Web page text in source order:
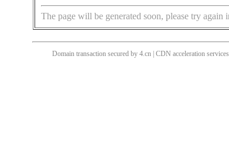
The page will be generated soon, please try again
Domain transaction secured by 4.cn | CDN acceleration